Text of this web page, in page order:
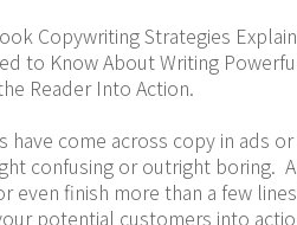
Copywriting Strategies
to Know About Writing
Reader Into Action.
have come across copy in ads
confusing or outright boring.
even finish more than a few
potential customers into